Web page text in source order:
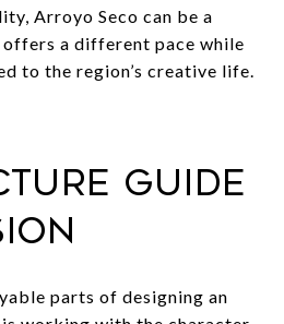
Arroyo Seco can be a
a different pace while
to the region’s creative life.
guide
parts of designing an